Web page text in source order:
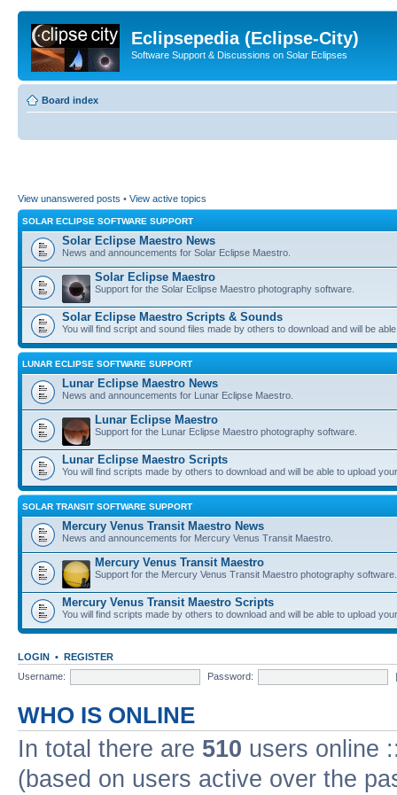
Eclipsepedia (Eclipse-City)
Software Support & Discussions on Solar Eclipses
Board index
View unanswered posts • View active topics
SOLAR ECLIPSE SOFTWARE SUPPORT
Solar Eclipse Maestro News
News and announcements for Solar Eclipse Maestro.
Solar Eclipse Maestro
Support for the Solar Eclipse Maestro photography software.
Solar Eclipse Maestro Scripts & Sounds
You will find script and sound files made by others to download and will be
LUNAR ECLIPSE SOFTWARE SUPPORT
Lunar Eclipse Maestro News
News and announcements for Lunar Eclipse Maestro.
Lunar Eclipse Maestro
Support for the Lunar Eclipse Maestro photography software.
Lunar Eclipse Maestro Scripts
You will find scripts made by others to download and will be able to upload
SOLAR TRANSIT SOFTWARE SUPPORT
Mercury Venus Transit Maestro News
News and announcements for Mercury Venus Transit Maestro.
Mercury Venus Transit Maestro
Support for the Mercury Venus Transit Maestro photography software.
Mercury Venus Transit Maestro Scripts
You will find scripts made by others to download and will be able to upload
LOGIN • REGISTER
Username:
Password:
WHO IS ONLINE
In total there are 510 users online
(based on users active over the